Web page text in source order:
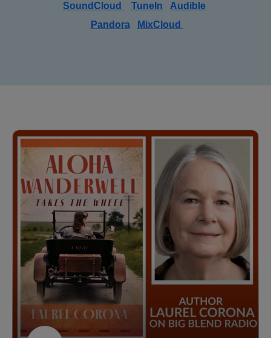
SoundCloud
TuneIn
Audible
Pandora
MixCloud